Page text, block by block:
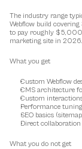
The industry range
Webflow build covering
to pay roughly $5,000
marketing site in 2026.
What you get
Custom Webflow
CMS architecture
Custom
Performance
SEO basics
Direct
What you do not get